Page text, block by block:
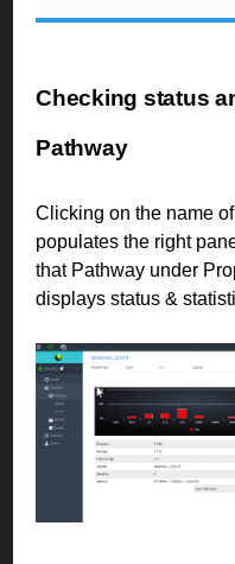
Checking status
Pathway
Clicking on the name
populates the right
that Pathway under
displays status &